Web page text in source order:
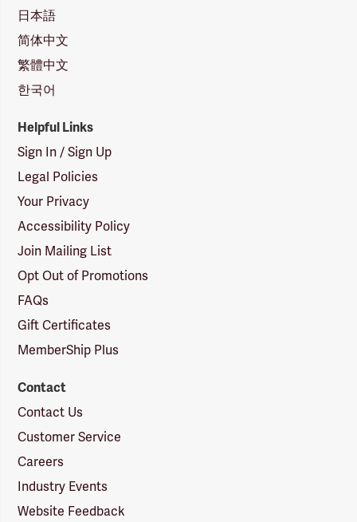
日本語
简体中文
繁體中文
한국어
Helpful Links
Sign In / Sign Up
Legal Policies
Your Privacy
Accessibility Policy
Join Mailing List
Opt Out of Promotions
FAQs
Gift Certificates
MemberShip Plus
Contact
Contact Us
Customer Service
Careers
Industry Events
Website Feedback